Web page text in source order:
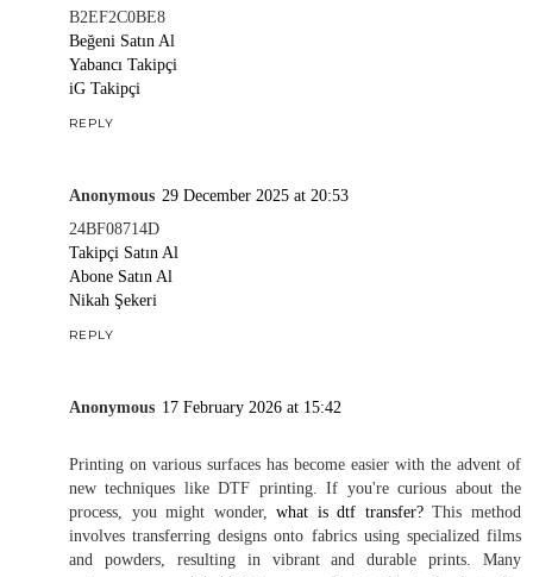
B2EF2C0BE8
Beğeni Satın Al
Yabancı Takipçi
iG Takipçi
REPLY
Anonymous 29 December 2025 at 20:53
24BF08714D
Takipçi Satın Al
Abone Satın Al
Nikah Şekeri
REPLY
Anonymous 17 February 2026 at 15:42
Printing on various surfaces has become easier with the advent of
new techniques like DTF printing. If you're curious about the
process, you might wonder,what is dtf transfer?This method
involves transferring designs onto fabrics using specialized films
and powders, resulting in vibrant and durable prints. Many